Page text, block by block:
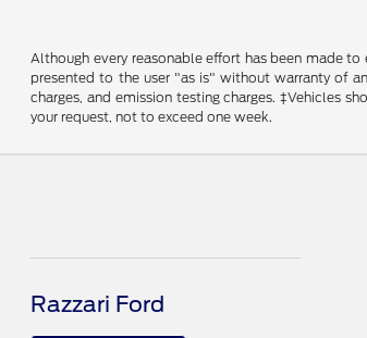
Although every reasonable effort has been made
presented to the user "as is" without warranty of
charges, and emission testing charges. ‡Vehicles
your request, not to exceed one week.
Razzari Ford